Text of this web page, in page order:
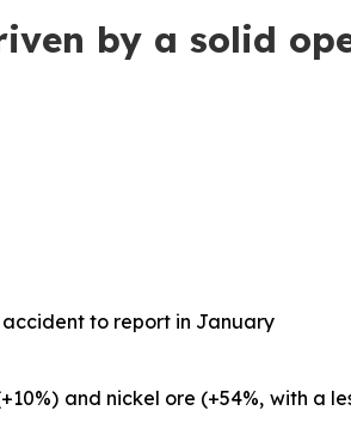
by a solid
to report in January
and nickel ore (+54%, with a